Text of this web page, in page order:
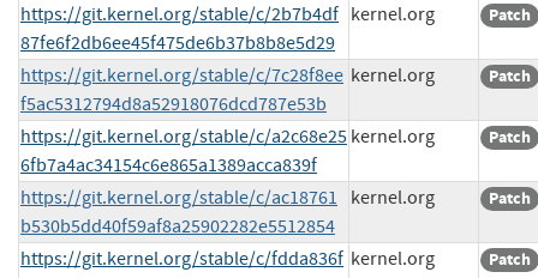
https://git.kernel.org/stable/c/2b7b4df
87fe6f2db6ee45f475de6b37b8b8e5d29
kernel.org Patch
https://git.kernel.org/stable/c/7c28f8ee
f5ac5312794d8a52918076dcd787e53b
kernel.org Patch
https://git.kernel.org/stable/c/a2c68e25
6fb7a4ac34154c6e865a1389acca839f
kernel.org Patch
https://git.kernel.org/stable/c/ac18761
b530b5dd40f59af8a25902282e5512854
kernel.org Patch
https://git.kernel.org/stable/c/fdda836f kernel.org Patch